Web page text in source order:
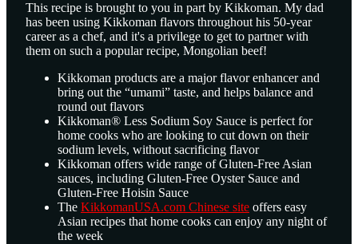
This recipe is brought to you in part by Kikkoman. My dad
has been using Kikkoman flavors throughout his 50-year
career as a chef, and it's a privilege to get to partner with
them on such a popular recipe, Mongolian beef!
Kikkoman products are a major flavor enhancer and
bring out the “umami” taste, and helps balance and
round out flavors
Kikkoman® Less Sodium Soy Sauce is perfect for
home cooks who are looking to cut down on their
sodium levels, without sacrificing flavor
Kikkoman offers wide range of Gluten-Free Asian
sauces, including Gluten-Free Oyster Sauce and
Gluten-Free Hoisin Sauce
The KikkomanUSA.com Chinese site offers easy
Asian recipes that home cooks can enjoy any night of
the week